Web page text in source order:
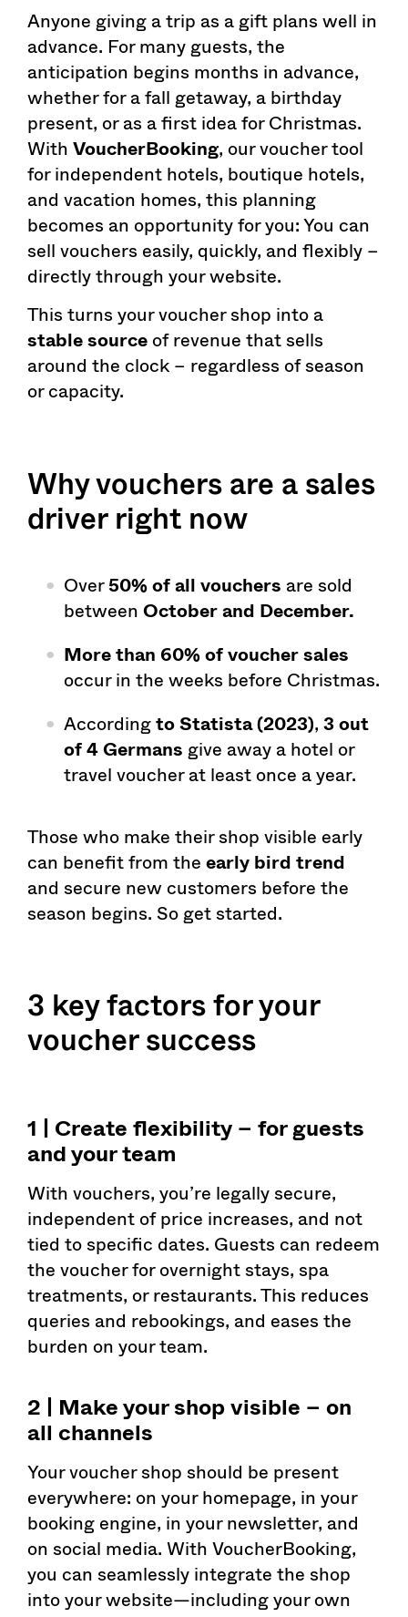
Anyone giving a trip as a gift plans well in
advance. For many guests, the
anticipation begins months in advance,
whether for a fall getaway, a birthday
present, or as a first idea for Christmas.
WithVoucherBooking, our voucher tool
for independent hotels, boutique hotels,
and vacation homes, this planning
becomes an opportunity for you: You can
sell vouchers easily, quickly, and flexibly –
directly through your website.
This turns your voucher shop into a
stable sourceof revenue that sells
around the clock – regardless of season
or capacity.
Why vouchers are a sales
driver right now
Over50% of all vouchers are sold
betweenOctober and December.
More than 60% of voucher sales
occur in the weeks before Christmas.
Accordingto Statista (2023),3 out
of 4 Germans give away a hotel or
travel voucher at least once a year.
Those who make their shop visible early
can benefit from theearly bird trend
and secure new customers before the
season begins. So get started.
3 key factors for your
voucher success
1 | Create flexibility – for guests
and your team
With vouchers, you’re legally secure,
independent of price increases, and not
tied to specific dates. Guests can redeem
the voucher for overnight stays, spa
treatments, or restaurants. This reduces
queries and rebookings, and eases the
burden on your team.
2 | Make your shop visible – on
all channels
Your voucher shop should be present
everywhere: on your homepage, in your
booking engine, in your newsletter, and
on social media. With VoucherBooking,
you can seamlessly integrate the shop
into your website—including your own